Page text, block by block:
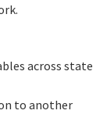
across state
to another